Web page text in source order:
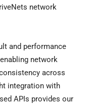
network
and performance
network
across
integration with
APIs provides our